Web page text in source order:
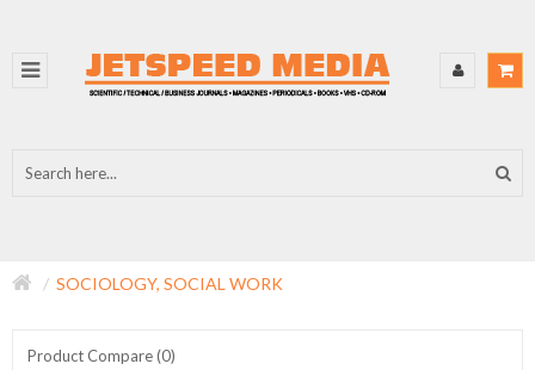
SOCIOLOGY, SOCIAL WORK
Product Compare (0)